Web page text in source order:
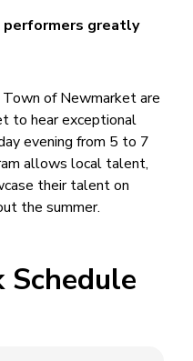
performers greatly
of Newmarket are
to hear exceptional
evening from 5 to 7
allows local talent,
their talent on
the summer.